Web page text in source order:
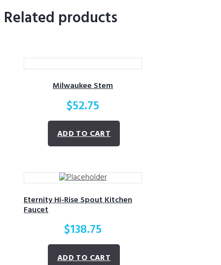
Related products
Milwaukee Stem
$52.75
ADD TO CART
Eternity Hi-Rise Spout Kitchen
Faucet
$138.75
ADD TO CART